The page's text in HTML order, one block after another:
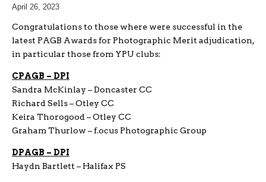
April 26, 2023
Congratulations to those where were successful in the
latest PAGB Awards for Photographic Merit adjudication,
in particular those from YPU clubs:
CPAGB – DPI
Sandra McKinlay – Doncaster CC
Richard Sells – Otley CC
Keira Thorogood – Otley CC
Graham Thurlow – f.ocus Photographic Group
DPAGB – DPI
Haydn Bartlett – Halifax PS